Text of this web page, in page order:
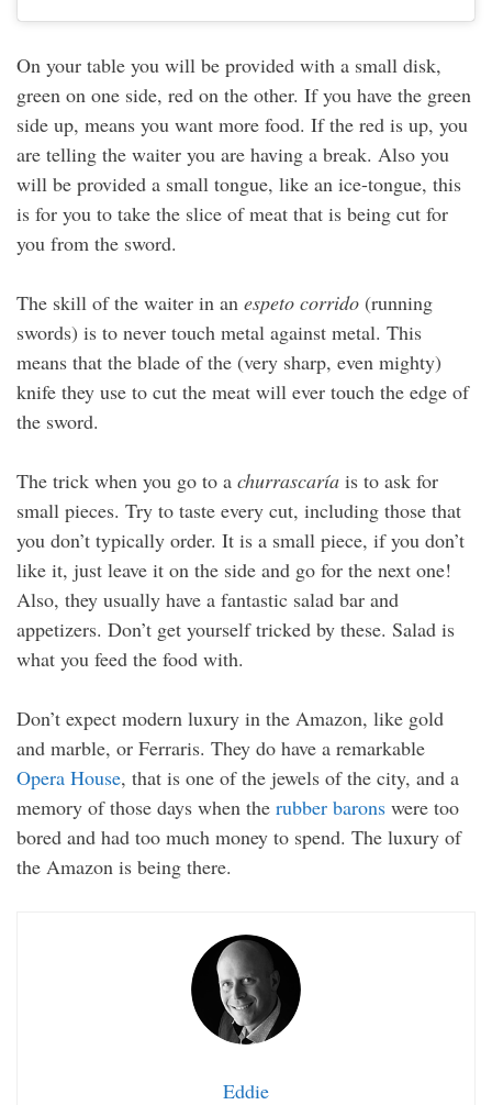
On your table you will be provided with a small disk,
green on one side, red on the other. If you have the green
side up, means you want more food. If the red is up, you
are telling the waiter you are having a break. Also you
will be provided a small tongue, like an ice-tongue, this
is for you to take the slice of meat that is being cut for
you from the sword.
The skill of the waiter in an espeto corrido (running
swords) is to never touch metal against metal. This
means that the blade of the (very sharp, even mighty)
knife they use to cut the meat will ever touch the edge of
the sword.
The trick when you go to a churrascaría is to ask for
small pieces. Try to taste every cut, including those that
you don’t typically order. It is a small piece, if you don’t
like it, just leave it on the side and go for the next one!
Also, they usually have a fantastic salad bar and
appetizers. Don’t get yourself tricked by these. Salad is
what you feed the food with.
Don’t expect modern luxury in the Amazon, like gold
and marble, or Ferraris. They do have a remarkable
Opera House, that is one of the jewels of the city, and a
memory of those days when the rubber barons were too
bored and had too much money to spend. The luxury of
the Amazon is being there.
Eddie